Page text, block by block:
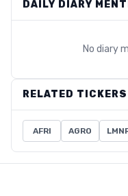
DAILY DIARY
No diary
RELATED TICKERS
AFRI AGRO